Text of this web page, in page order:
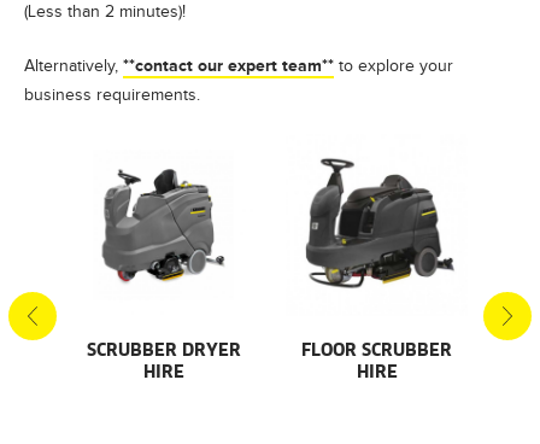
(Less than 2 minutes)!
Alternatively, **contact our expert team** to explore your
business requirements.
SCRUBBER DRYER
HIRE
FLOOR SCRUBBER
HIRE